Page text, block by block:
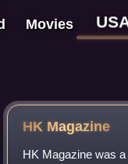
Movies
HK Magazine
HK Magazine was